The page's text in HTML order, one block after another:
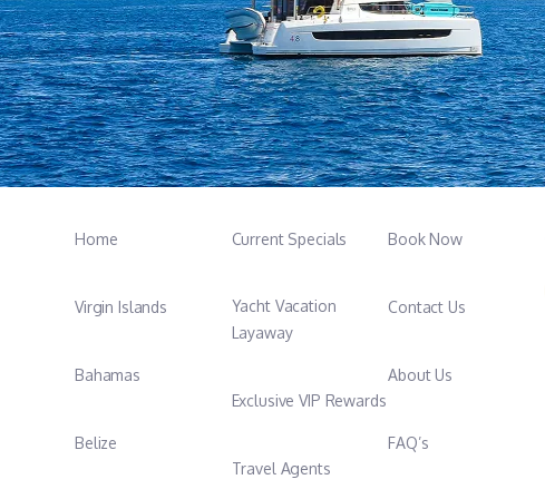
Home
Virgin Islands
Bahamas
Belize
Current Specials
Yacht Vacation
Layaway
Exclusive VIP Rewards
Travel Agents
Book Now
Contact Us
About Us
FAQ’s